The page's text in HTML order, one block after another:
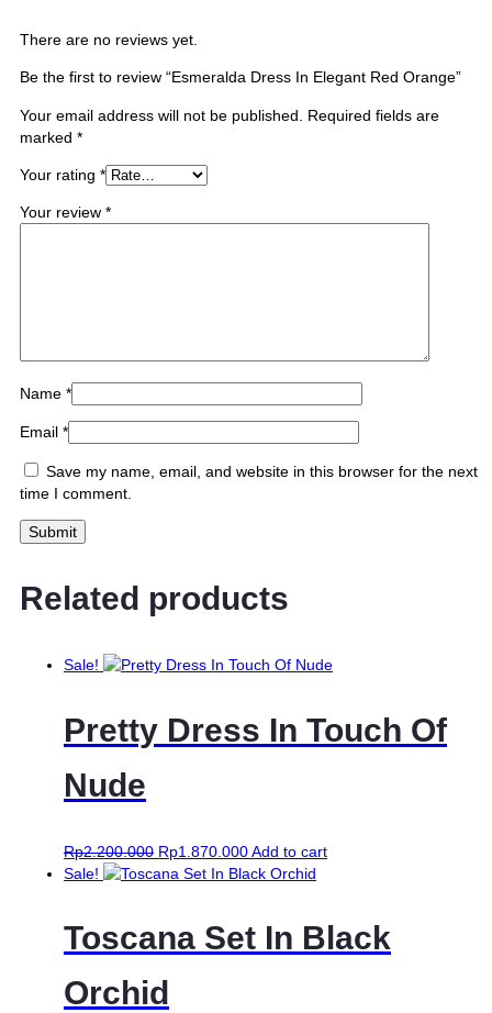
There are no reviews yet.
Be the first to review “Esmeralda Dress In Elegant Red Orange”
Your email address will not be published.
Required fields are
marked *
Your rating *
Your review *
Name *
Email *
Save my name, email, and website in this browser for the next
time I comment.
Related products
Sale!
Pretty Dress In Touch Of
Nude
Rp2.200.000 Rp1.870.000Add to cart
Sale!
Toscana Set In Black
Orchid